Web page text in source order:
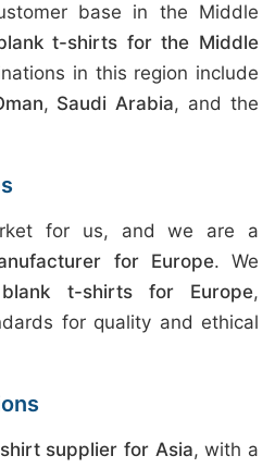
base in the Middle
t-shirts for the Middle
in this region include
, Saudi Arabia, and the
for us, and we are a
for Europe. We
t-shirts for Europe,
for quality and ethical
supplier for Asia, with a